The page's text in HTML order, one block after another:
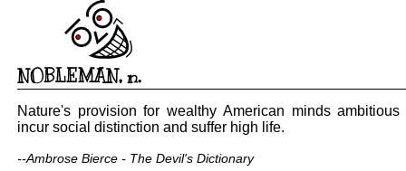
NOBLEMAN, n.
Nature's provision for wealthy American minds ambitious
incur social distinction and suffer high life.
--Ambrose Bierce - The Devil's Dictionary